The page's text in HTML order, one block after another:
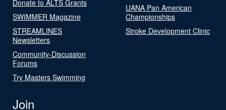
Donate to ALTS Grants
SWIMMER Magazine
STREAMLINES
Newsletters
Community-Discussion
Forums
Try Masters Swimming
UANA Pan American
Championships
Stroke Development Clinic
Join